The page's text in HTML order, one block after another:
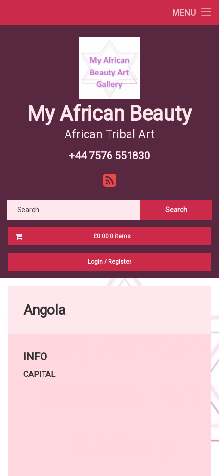
MENU
African Tribes Overview
African Food Recipes
My African Beauty
African Tribal Art
+44 7576 551830
RSS
Cart
£0.00 0 items
No products in the cart.
Login / Register
Angola
INFO
CAPITAL